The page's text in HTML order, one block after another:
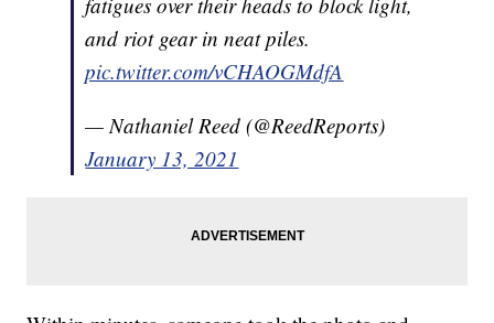
and riot gear in neat piles.
pic.twitter.com/vCHAOGMdfA
— Nathaniel Reed (@ReedReports)
January 13, 2021